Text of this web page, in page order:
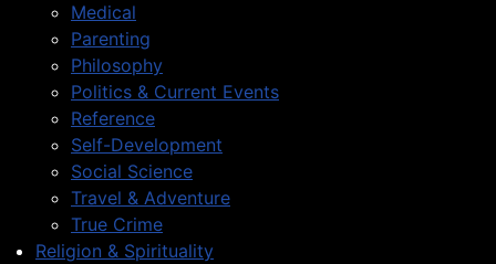
Medical
Parenting
Philosophy
Politics & Current Events
Reference
Self-Development
Social Science
Travel & Adventure
True Crime
Religion & Spirituality